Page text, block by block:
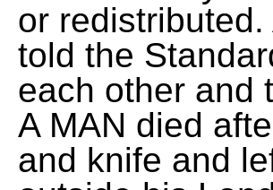
or
told the
each other and
A MAN died
and knife and